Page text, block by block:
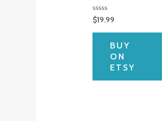
Rated
0
out
$19.99
BUY
ON
ETSY